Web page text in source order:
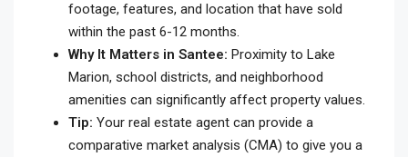
footage, features, and location that have sold
within the past 6-12 months.
Why It Matters in Santee: Proximity to Lake
Marion, school districts, and neighborhood
amenities can significantly affect property values.
Tip: Your real estate agent can provide a
comparative market analysis (CMA) to give you a